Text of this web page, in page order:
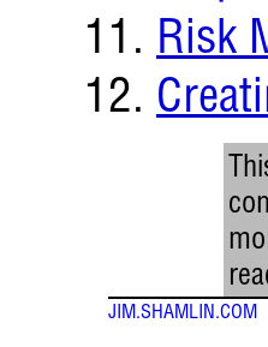
Risk
JIM.SHAMLIN.COM